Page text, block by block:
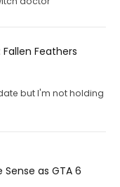
Feathers
but I'm not holding
Sense as GTA 6